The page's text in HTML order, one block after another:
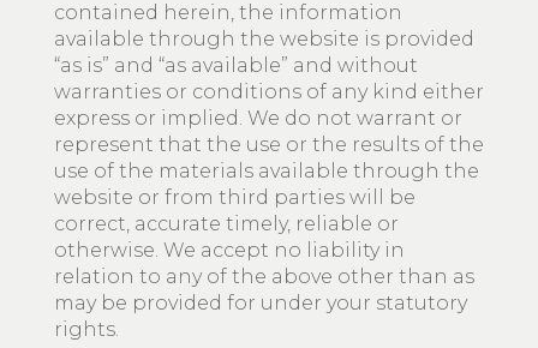
contained herein, the information
available through the website is provided
“as is” and “as available” and without
warranties or conditions of any kind either
express or implied. We do not warrant or
represent that the use or the results of the
use of the materials available through the
website or from third parties will be
correct, accurate timely, reliable or
otherwise. We accept no liability in
relation to any of the above other than as
may be provided for under your statutory
rights.